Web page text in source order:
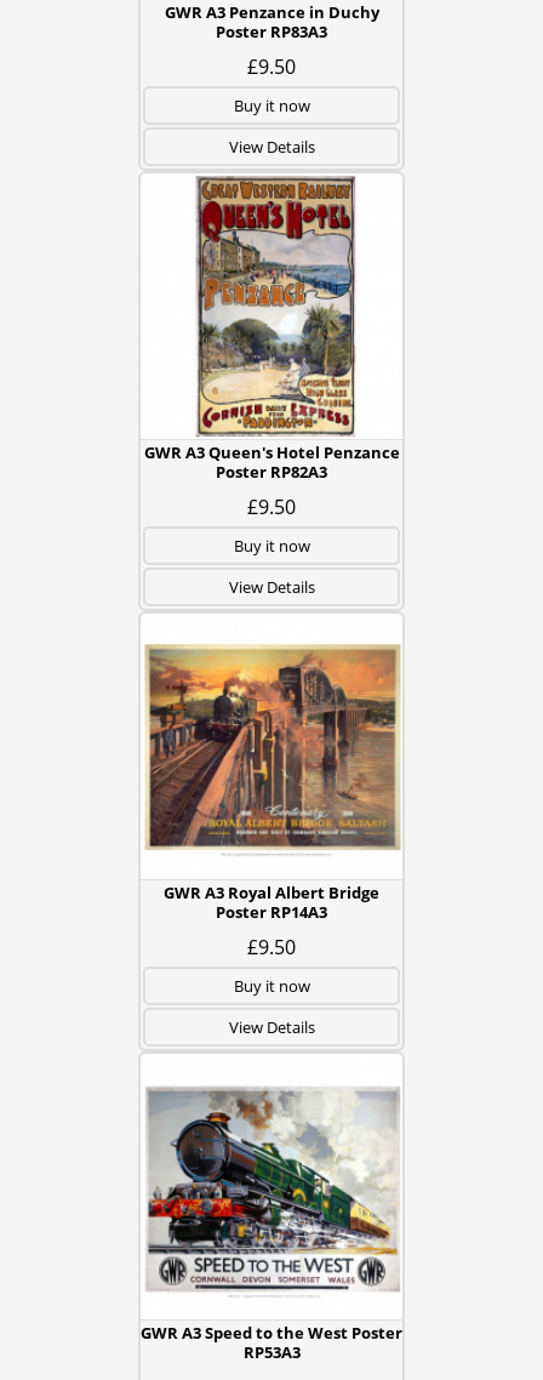
GWR A3 Penzance in Duchy
Poster RP83A3
£9.50
Buy it now
View Details
GWR A3 Queen's Hotel Penzance
Poster RP82A3
£9.50
Buy it now
View Details
GWR A3 Royal Albert Bridge
Poster RP14A3
£9.50
Buy it now
View Details
GWR A3 Speed to the West Poster
RP53A3